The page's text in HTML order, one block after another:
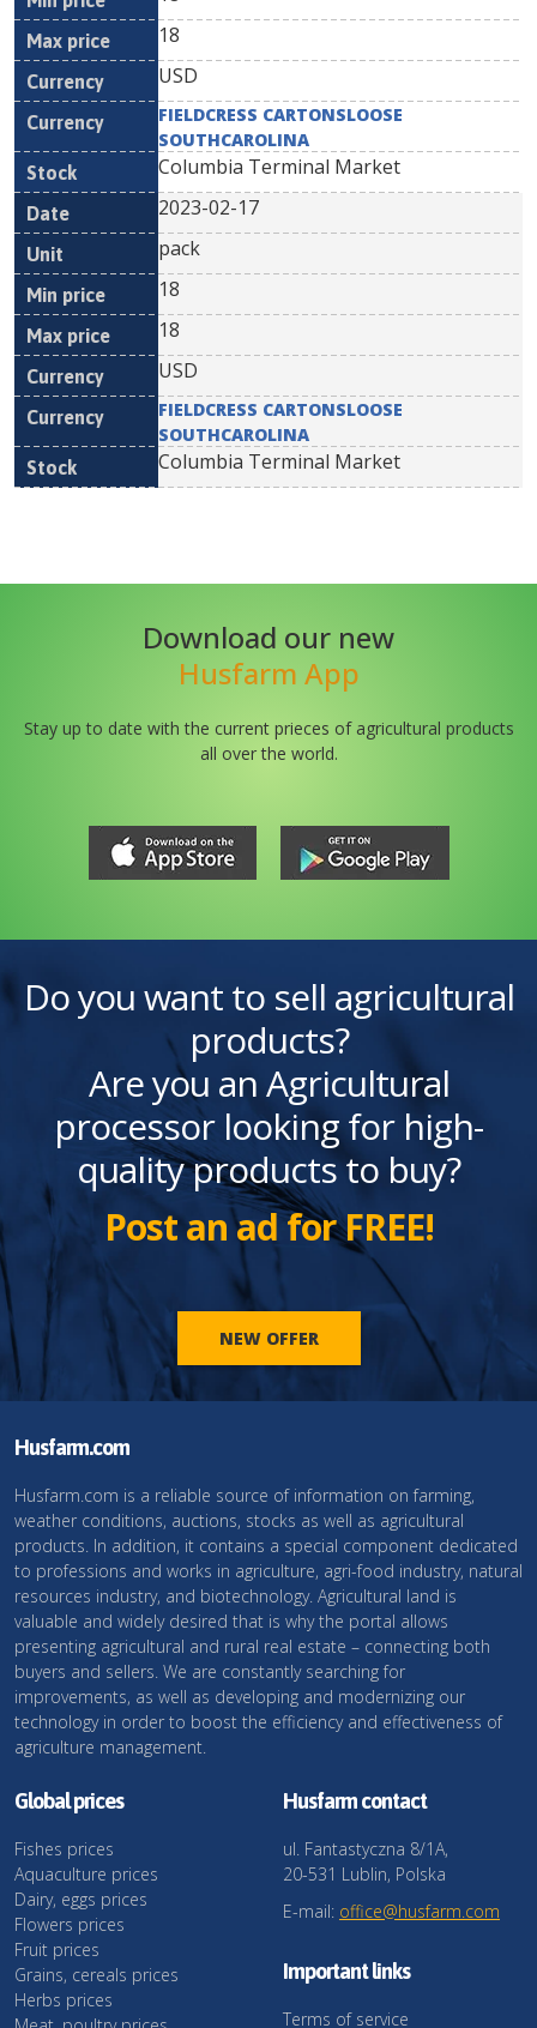
18
USD
FIELDCRESS CARTONSLOOSE
SOUTHCAROLINA
Columbia Terminal Market
2023-02-17
pack
18
18
USD
FIELDCRESS CARTONSLOOSE
SOUTHCAROLINA
Columbia Terminal Market
Download our new
Husfarm App
Stay up to date with the current prieces of agricultural products
all over the world.
Do you want to sell agricultural
products?
Are you an Agricultural
processor looking for high-
quality products to buy?
Post an ad for FREE!
NEW OFFER
Husfarm.com
Husfarm.com is a reliable source of information on farming,
weather conditions, auctions, stocks as well as agricultural
products. In addition, it contains a special component dedicated
to professions and works in agriculture, agri-food industry, natural
resources industry, and biotechnology. Agricultural land is
valuable and widely desired that is why the portal allows
presenting agricultural and rural real estate – connecting both
buyers and sellers. We are constantly searching for
improvements, as well as developing and modernizing our
technology in order to boost the efficiency and effectiveness of
agriculture management.
Global prices
Fishes prices
Aquaculture prices
Dairy, eggs prices
Flowers prices
Fruit prices
Grains, cereals prices
Herbs prices
Husfarm contact
ul. Fantastyczna 8/1A,
20-531 Lublin, Polska
E-mail: office@husfarm.com
Important links
Terms of service